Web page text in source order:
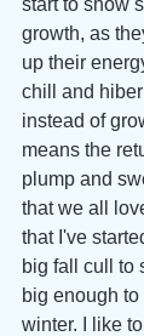
growth, as
up their
chill and
instead of
means the
plump and
that we all
that I've
big fall cull to
big enough
winter. I like